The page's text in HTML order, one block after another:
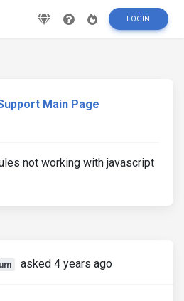
LOGIN
Main Page
not working with javascript
asked 4 years ago